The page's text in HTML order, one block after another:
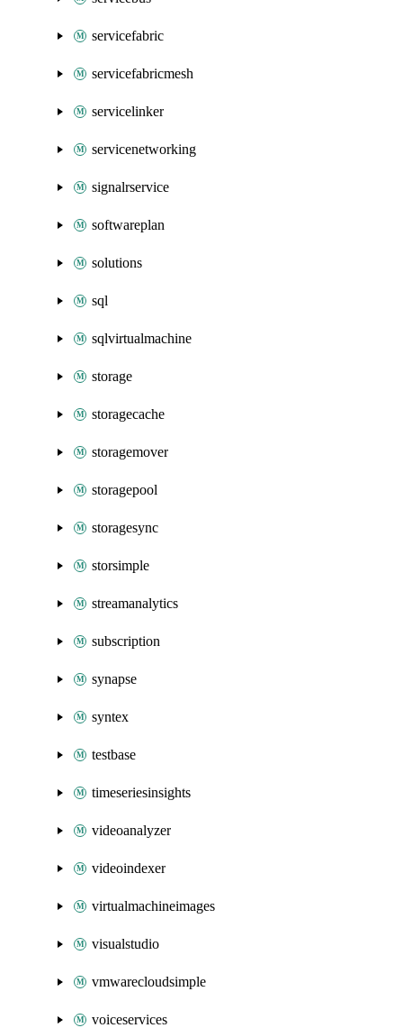
servicefabric
servicefabricmesh
servicelinker
servicenetworking
signalrservice
softwareplan
solutions
sql
sqlvirtualmachine
storage
storagecache
storagemover
storagepool
storagesync
storsimple
streamanalytics
subscription
synapse
syntex
testbase
timeseriesinsights
videoanalyzer
videoindexer
virtualmachineimages
visualstudio
vmwarecloudsimple
voiceservices